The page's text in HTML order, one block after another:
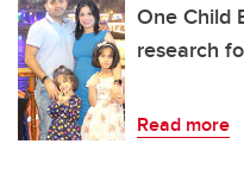
One Child
research
Read more